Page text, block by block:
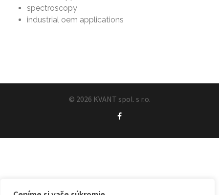
spectroscopy
industrial oem applications
© 2026 KVANT spol. s r.o.